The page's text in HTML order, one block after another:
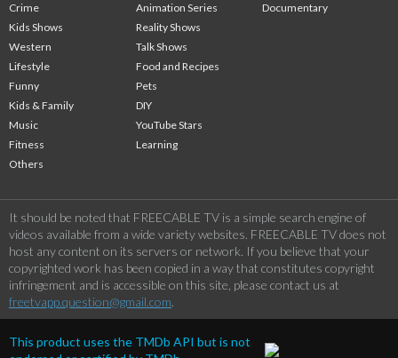
Crime
Animation Series
Kids Shows
Reality Shows
Western
Talk Shows
Lifestyle
Food and Recipes
Funny
Pets
Kids & Family
DIY
Music
YouTube Stars
Fitness
Learning
Others
Documentary
It should be noted that FREECABLE TV is a simple search engine of
videos available from a wide variety websites. FREECABLE TV does not
host any content on its servers or network. If you believe that your
copyrighted work has been copied in a way that constitutes copyright
infringement and is accessible on this site, please contact us at
freetvapp.question@gmail.com.
This product uses the TMDb API but is not